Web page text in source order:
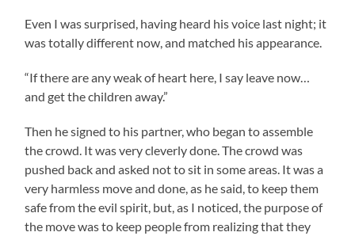
Even I was surprised, having heard his voice last night; it
was totally different now, and matched his appearance.
“If there are any weak of heart here, I say leave now…
and get the children away.”
Then he signed to his partner, who began to assemble
the crowd. It was very cleverly done. The crowd was
pushed back and asked not to sit in some areas. It was a
very harmless move and done, as he said, to keep them
safe from the evil spirit, but, as I noticed, the purpose of
the move was to keep people from realizing that they